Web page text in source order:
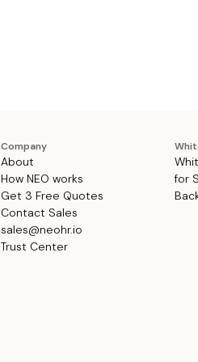
Company
About
How NEO works
Get 3 Free Quotes
Contact Sales
sales@neohr.io
Trust Center
for